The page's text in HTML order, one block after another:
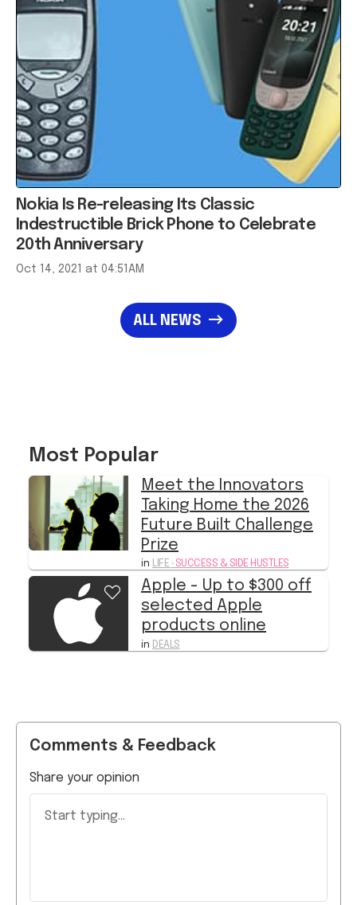
Nokia Is Re-releasing Its Classic
Indestructible Brick Phone to Celebrate
20th Anniversary
Oct 14, 2021 at 04:51AM
ALL NEWS
Most Popular
Meet the Innovators
Taking Home the 2026
Future Built Challenge
Prize
in LIFE ›SUCCESS & SIDE HUSTLES
Apple - Up to $300 off
selected Apple
products online
in DEALS
Comments & Feedback
Share your opinion
Start typing...